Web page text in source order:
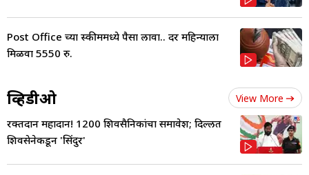
Post Office च्या स्कीममध्ये पैसा लावा.. दर महिन्याला
मिळवा 5550 रु.
व्हिडीओ View More
रक्तदान महादान! 1200 शिवसैनिकांचा समावेश; दिल्लीत
शिवसेनेकडून 'सिंदुर'